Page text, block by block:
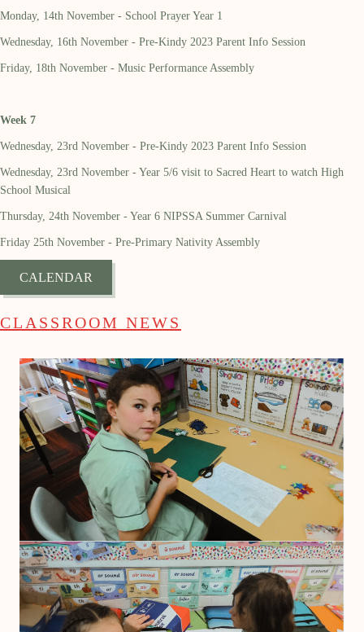
Monday, 14th November - School Prayer Year 1
Wednesday, 16th November - Pre-Kindy 2023 Parent Info Session
Friday, 18th November - Music Performance Assembly
Week 7
Wednesday, 23rd November - Pre-Kindy 2023 Parent Info Session
Wednesday, 23rd November - Year 5/6 visit to Sacred Heart to watch High
School Musical
Thursday, 24th November - Year 6 NIPSSA Summer Carnival
Friday 25th November - Pre-Primary Nativity Assembly
CALENDAR
CLASSROOM NEWS